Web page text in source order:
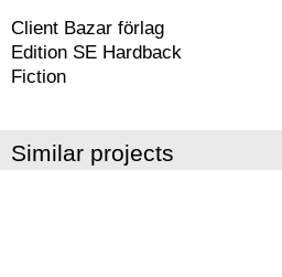
Client Bazar förlag
Edition SE Hardback
Fiction
Similar projects